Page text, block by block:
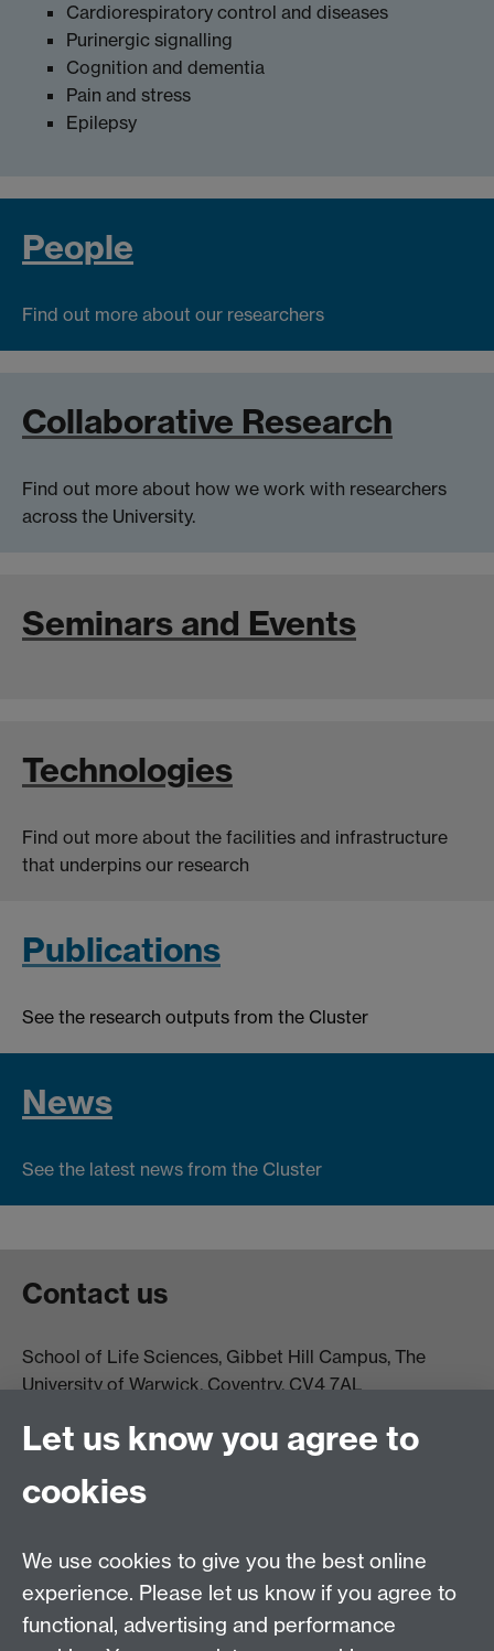
Cardiorespiratory control and diseases
Purinergic signalling
Cognition and dementia
Pain and stress
Epilepsy
People
Find out more about our researchers
Collaborative Research
Find out more about how we work with researchers
across the University.
Seminars and Events
Technologies
Find out more about the facilities and infrastructure
that underpins our research
Publications
See the research outputs from the Cluster
News
See the latest news from the Cluster
Contact us
School of Life Sciences, Gibbet Hill Campus, The
University of Warwick, Coventry, CV4 7AL
74251
Moodle
Let us know you agree to
cookies
We use cookies to give you the best online
experience. Please let us know if you agree to
functional, advertising and performance